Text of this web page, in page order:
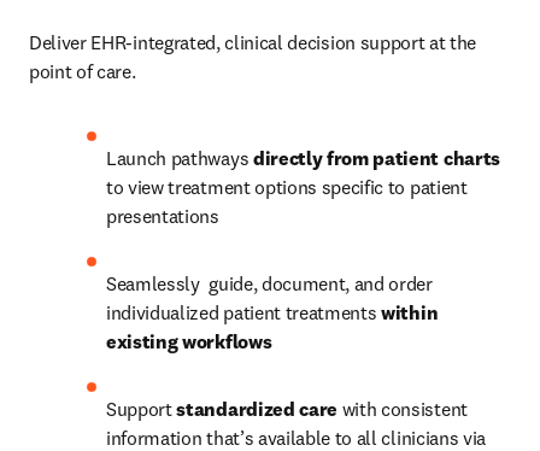
Deliver EHR-integrated, clinical decision support at the
point of care.
Launch pathways directly from patient charts
to view treatment options specific to patient
presentations
Seamlessly  guide, document, and order
individualized patient treatments within
existing workflows
Support standardized care with consistent
information that’s available to all clinicians via